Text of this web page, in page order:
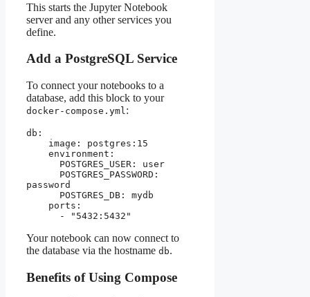
This starts the Jupyter Notebook
server and any other services you
define.
Add a PostgreSQL Service
To connect your notebooks to a
database, add this block to your
docker-compose.yml:
db:
    image: postgres:15
    environment:
      POSTGRES_USER: user
password
      POSTGRES_DB: mydb
    ports:
      - "5432:5432"
Your notebook can now connect to
the database via the hostname db.
Benefits of Using Compose